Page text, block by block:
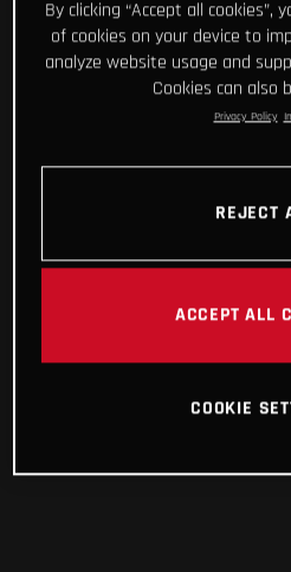
By clicking “Accept all
of cookies on your device to
analyze website usage and
Cookies can also
Privacy Policy
REJECT
ACCEPT ALL
COOKIE